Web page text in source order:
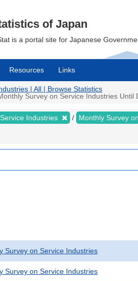
of Japan
is a portal site for Japanese
Resources Links
| All | Browse Statistics
Survey on Service Industries
Industries Monthly Survey
Survey on Service Industries
Survey on Service Industries